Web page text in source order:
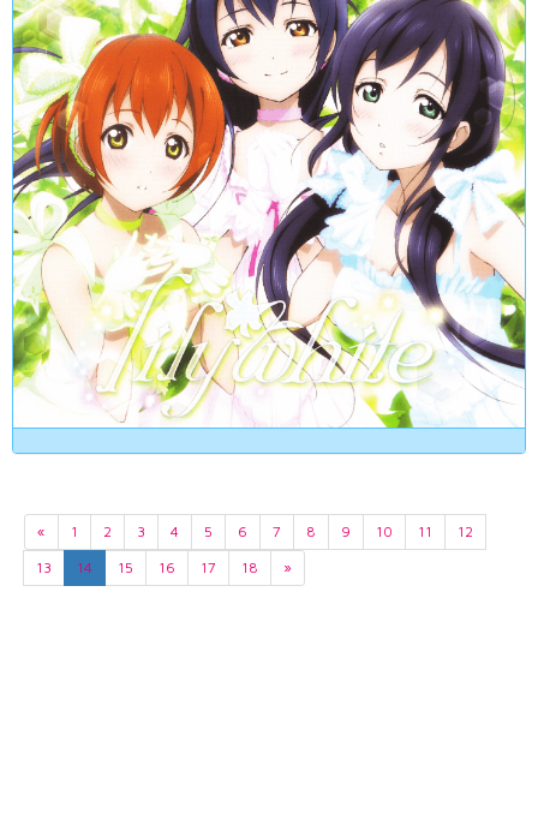
« 1 2 3 4 5 6 7 8 9 10 11
12
13
14 15 16 17 18 »